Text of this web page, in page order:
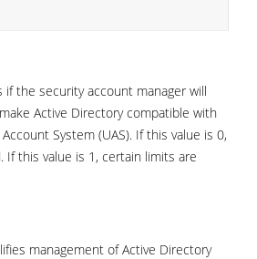
the security account manager will
Active Directory compatible with
System (UAS). If this value is 0,
If this value is 1, certain limits are
management of Active Directory